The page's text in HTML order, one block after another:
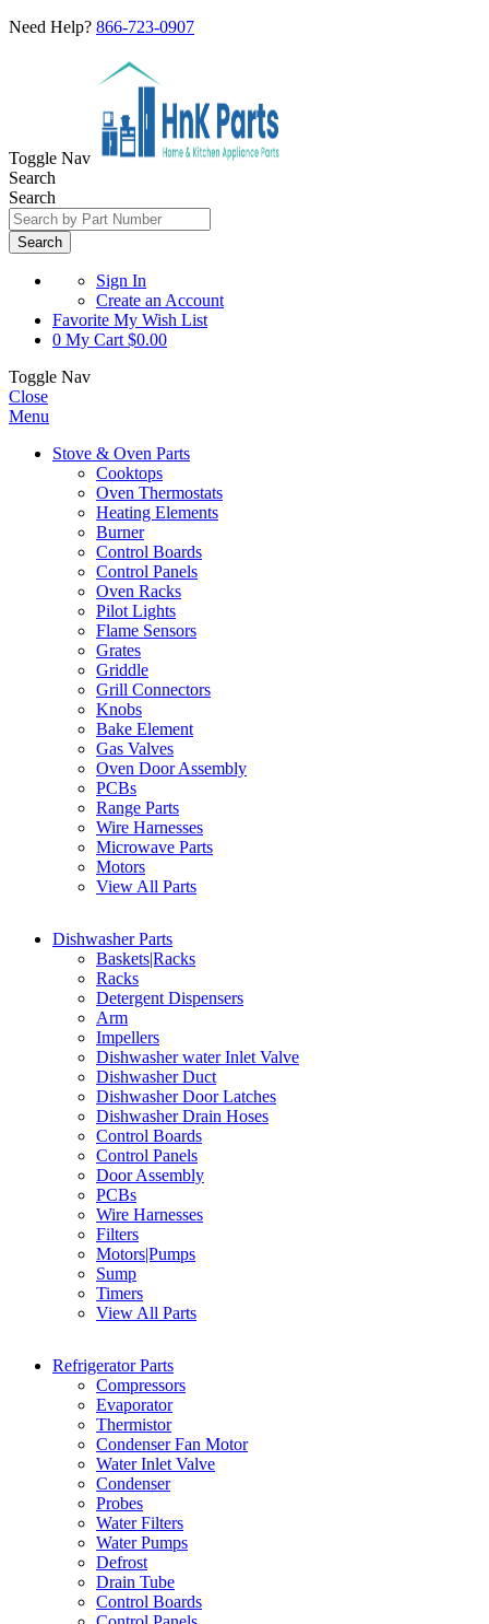
Need Help? 866-723-0907
Toggle Nav
Search
Search
Search
Sign In
Create an Account
Favorite My Wish List
0 My Cart $0.00
Toggle Nav
Close
Menu
Stove & Oven Parts
Cooktops
Oven Thermostats
Heating Elements
Burner
Control Boards
Control Panels
Oven Racks
Pilot Lights
Flame Sensors
Grates
Griddle
Grill Connectors
Knobs
Bake Element
Gas Valves
Oven Door Assembly
PCBs
Range Parts
Wire Harnesses
Microwave Parts
Motors
View All Parts
Dishwasher Parts
Baskets|Racks
Racks
Detergent Dispensers
Arm
Impellers
Dishwasher water Inlet Valve
Dishwasher Duct
Dishwasher Door Latches
Dishwasher Drain Hoses
Control Boards
Control Panels
Door Assembly
PCBs
Wire Harnesses
Filters
Motors|Pumps
Sump
Timers
View All Parts
Refrigerator Parts
Compressors
Evaporator
Thermistor
Condenser Fan Motor
Water Inlet Valve
Condenser
Probes
Water Filters
Water Pumps
Defrost
Drain Tube
Control Boards